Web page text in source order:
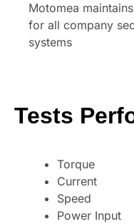
Motomea
for all company
systems
Tests
Torque
Current
Speed
Power Input